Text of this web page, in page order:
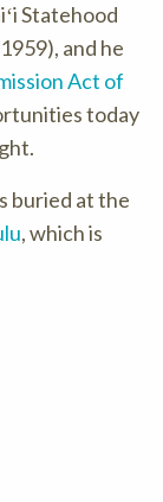
Statehood
and he
Act of
today
buried at the
, which is